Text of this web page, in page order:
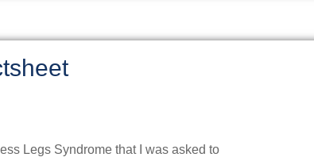
Legs Syndrome that I was asked to